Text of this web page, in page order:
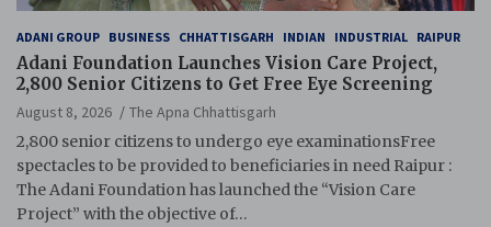
ADANI GROUP BUSINESS CHHATTISGARH INDIAN INDUSTRIAL RAIPUR
Adani Foundation Launches Vision Care Project,
2,800 Senior Citizens to Get Free Eye Screening
August 8, 2026
The Apna Chhattisgarh
2,800 senior citizens to undergo eye examinationsFree
spectacles to be provided to beneficiaries in need Raipur :
The Adani Foundation has launched the “Vision Care
Project” with the objective of…